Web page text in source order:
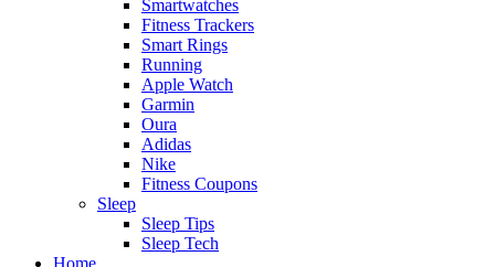
Smartwatches
Fitness Trackers
Smart Rings
Running
Apple Watch
Garmin
Oura
Adidas
Nike
Fitness Coupons
Sleep
Sleep Tips
Sleep Tech
Home